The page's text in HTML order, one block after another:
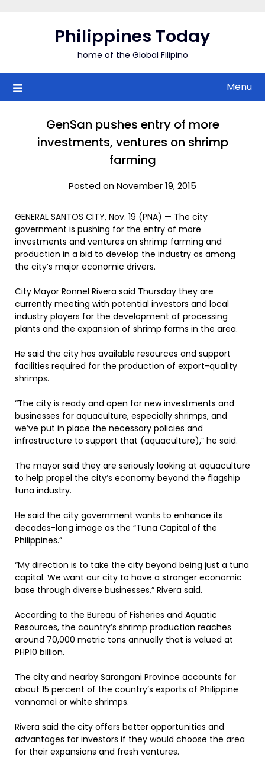
Philippines Today
home of the Global Filipino
Menu
GenSan pushes entry of more
investments, ventures on shrimp
farming
Posted on November 19, 2015
GENERAL SANTOS CITY, Nov. 19 (PNA) — The city
government is pushing for the entry of more
investments and ventures on shrimp farming and
production in a bid to develop the industry as among
the city’s major economic drivers.
City Mayor Ronnel Rivera said Thursday they are
currently meeting with potential investors and local
industry players for the development of processing
plants and the expansion of shrimp farms in the area.
He said the city has available resources and support
facilities required for the production of export-quality
shrimps.
“The city is ready and open for new investments and
businesses for aquaculture, especially shrimps, and
we’ve put in place the necessary policies and
infrastructure to support that (aquaculture),” he said.
The mayor said they are seriously looking at aquaculture
to help propel the city’s economy beyond the flagship
tuna industry.
He said the city government wants to enhance its
decades-long image as the “Tuna Capital of the
Philippines.”
“My direction is to take the city beyond being just a tuna
capital. We want our city to have a stronger economic
base through diverse businesses,” Rivera said.
According to the Bureau of Fisheries and Aquatic
Resources, the country’s shrimp production reaches
around 70,000 metric tons annually that is valued at
PHP10 billion.
The city and nearby Sarangani Province accounts for
about 15 percent of the country’s exports of Philippine
vannamei or white shrimps.
Rivera said the city offers better opportunities and
advantages for investors if they would choose the area
for their expansions and fresh ventures.